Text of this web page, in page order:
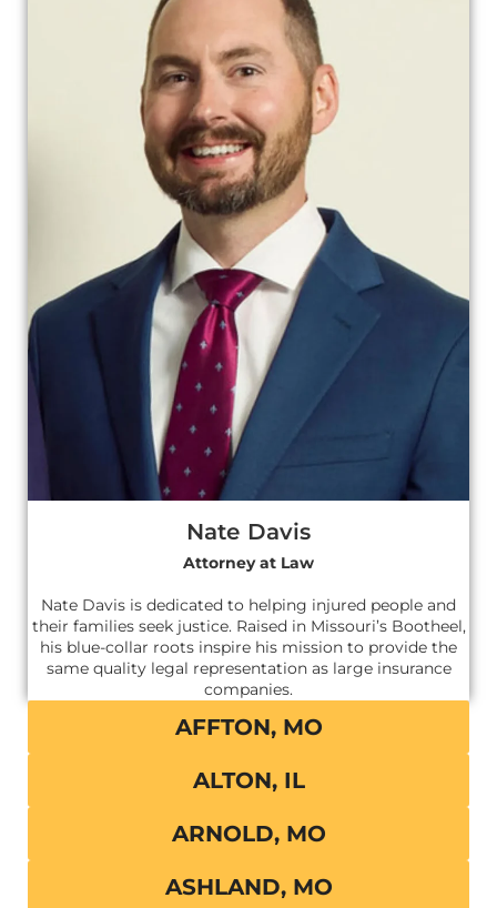
Nate Davis
Attorney at Law
Nate Davis is dedicated to helping injured people and
their families seek justice. Raised in Missouri’s Bootheel,
his blue-collar roots inspire his mission to provide the
same quality legal representation as large insurance
companies.
AFFTON, MO
ALTON, IL
ARNOLD, MO
ASHLAND, MO